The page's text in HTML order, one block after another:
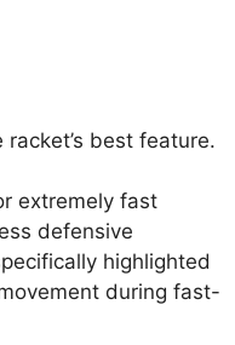
best feature.
extremely fast
defensive
highlighted
during fast-